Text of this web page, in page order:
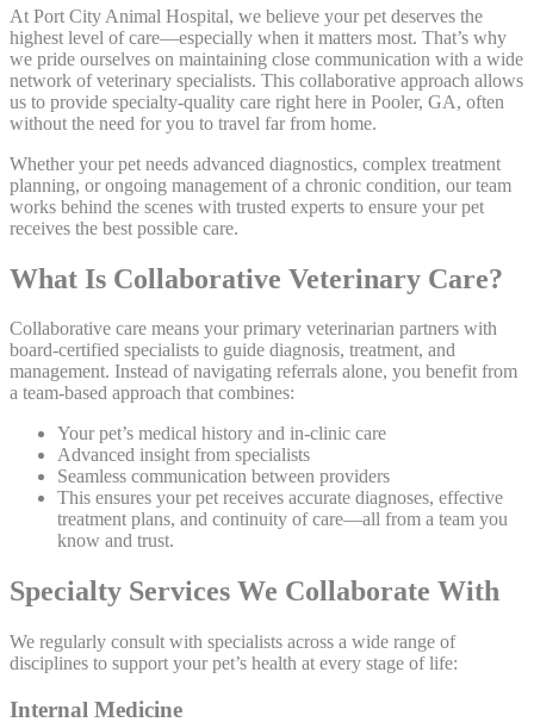
At Port City Animal Hospital, we believe your pet deserves the
highest level of care—especially when it matters most. That’s why
we pride ourselves on maintaining close communication with a wide
network of veterinary specialists. This collaborative approach allows
us to provide specialty-quality care right here in Pooler, GA, often
without the need for you to travel far from home.
Whether your pet needs advanced diagnostics, complex treatment
planning, or ongoing management of a chronic condition, our team
works behind the scenes with trusted experts to ensure your pet
receives the best possible care.
What Is Collaborative Veterinary Care?
Collaborative care means your primary veterinarian partners with
board-certified specialists to guide diagnosis, treatment, and
management. Instead of navigating referrals alone, you benefit from
a team-based approach that combines:
Your pet’s medical history and in-clinic care
Advanced insight from specialists
Seamless communication between providers
This ensures your pet receives accurate diagnoses, effective
treatment plans, and continuity of care—all from a team you
know and trust.
Specialty Services We Collaborate With
We regularly consult with specialists across a wide range of
disciplines to support your pet’s health at every stage of life:
Internal Medicine